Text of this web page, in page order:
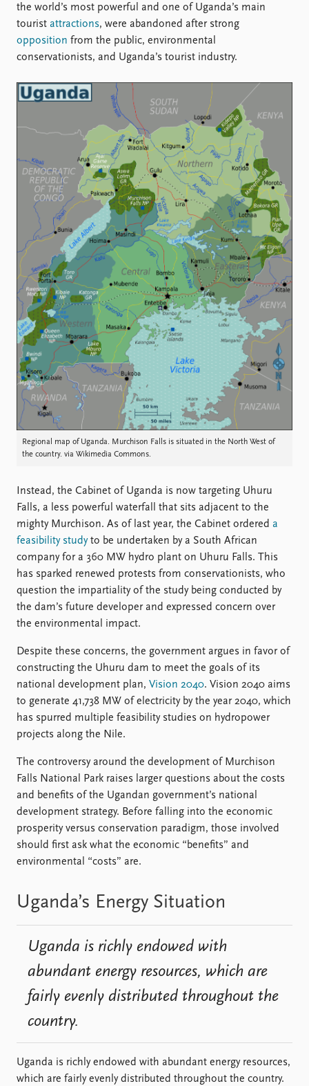
the world’s most powerful and one of Uganda’s main
tourist attractions, were abandoned after strong
opposition from the public, environmental
conservationists, and Uganda’s tourist industry.
Regional map of Uganda. Murchison Falls is situated in the North West of
the country. via Wikimedia Commons.
Instead, the Cabinet of Uganda is now targeting Uhuru
Falls, a less powerful waterfall that sits adjacent to the
mighty Murchison. As of last year, the Cabinet ordered a
feasibility studyto be undertaken by a South African
company for a 360 MW hydro plant on Uhuru Falls. This
has sparked renewed protests from conservationists, who
question the impartiality of the study being conducted by
the dam’s future developer and expressed concern over
the environmental impact.
Despite these concerns, the government argues in favor of
constructing the Uhuru dam to meet the goals of its
national development plan, Vision 2040. Vision 2040 aims
to generate 41,738 MW of electricity by the year 2040, which
has spurred multiple feasibility studies on hydropower
projects along the Nile.
The controversy around the development of Murchison
Falls National Park raises larger questions about the costs
and benefits of the Ugandan government’s national
development strategy. Before falling into the economic
prosperity versus conservation paradigm, those involved
should first ask what the economic “benefits” and
environmental “costs” are.
Uganda’s Energy Situation
Uganda is richly endowed with
abundant energy resources, which are
fairly evenly distributed throughout the
country.
Uganda is richly endowed with abundant energy resources,
which are fairly evenly distributed throughout the country.